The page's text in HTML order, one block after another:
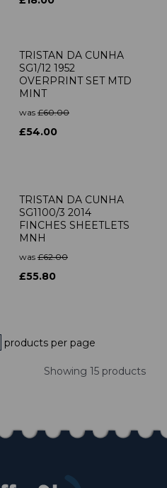
TRISTAN DA CUNHA
SG1/12 1952
OVERPRINT SET MTD
MINT
was £60.00
£54.00
TRISTAN DA CUNHA
SG1100/3 2014
FINCHES SHEETLETS
MNH
was £62.00
£55.80
products per page
Showing 15 products